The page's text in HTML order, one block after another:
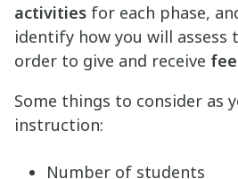
activities for each phase,
identify how you will
order to give and receive
Some things to consider as
instruction:
Number of students